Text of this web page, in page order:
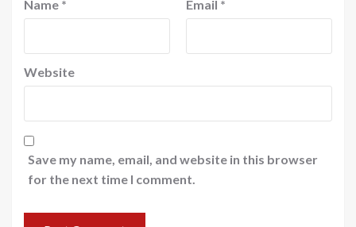
Name * Email *
Website
Save my name, email, and website in this browser
for the next time I comment.